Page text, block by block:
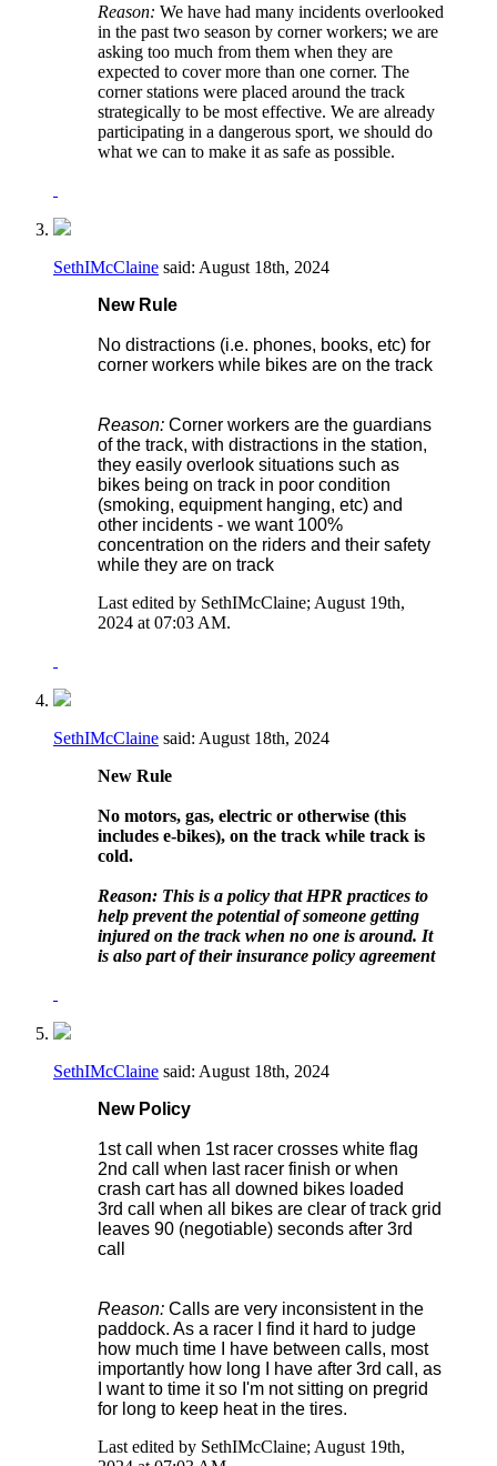
Reason: We have had many incidents overlooked
in the past two season by corner workers; we are
asking too much from them when they are
expected to cover more than one corner. The
corner stations were placed around the track
strategically to be most effective. We are already
participating in a dangerous sport, we should do
what we can to make it as safe as possible.
SethIMcClaine said: August 18th, 2024
New Rule
No distractions (i.e. phones, books, etc) for
corner workers while bikes are on the track
Reason: Corner workers are the guardians
of the track, with distractions in the station,
they easily overlook situations such as
bikes being on track in poor condition
(smoking, equipment hanging, etc) and
other incidents - we want 100%
concentration on the riders and their safety
while they are on track
Last edited by SethIMcClaine; August 19th,
2024 at 07:03 AM.
SethIMcClaine said: August 18th, 2024
New Rule
No motors, gas, electric or otherwise (this
includes e-bikes), on the track while track is
cold.
Reason: This is a policy that HPR practices to
help prevent the potential of someone getting
injured on the track when no one is around. It
is also part of their insurance policy agreement
SethIMcClaine said: August 18th, 2024
New Policy
1st call when 1st racer crosses white flag
2nd call when last racer finish or when
crash cart has all downed bikes loaded
3rd call when all bikes are clear of track grid
leaves 90 (negotiable) seconds after 3rd
call
Reason: Calls are very inconsistent in the
paddock. As a racer I find it hard to judge
how much time I have between calls, most
importantly how long I have after 3rd call, as
I want to time it so I'm not sitting on pregrid
for long to keep heat in the tires.
Last edited by SethIMcClaine; August 19th,